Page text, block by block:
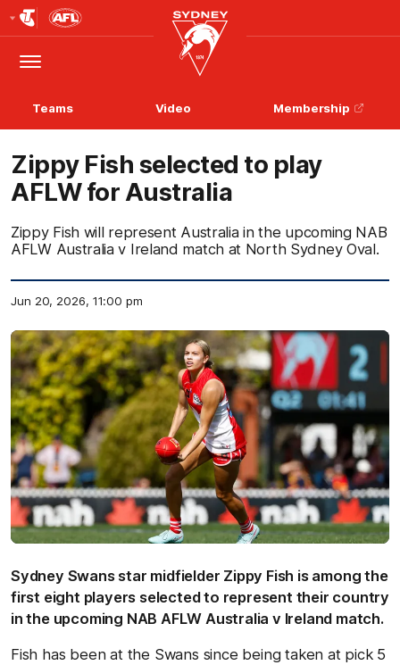
Logo
Menu
Club
Logo
Teams Video Membership
Zippy Fish selected to play
AFLW for Australia
Zippy Fish will represent Australia in the upcoming NAB
AFLW Australia v Ireland match at North Sydney Oval.
Jun 20, 2026, 11:00 pm
Sydney Swans star midfielder Zippy Fish is among the
first eight players selected to represent their country
in the upcoming NAB AFLW Australia v Ireland match.
Fish has been at the Swans since being taken at pick 5